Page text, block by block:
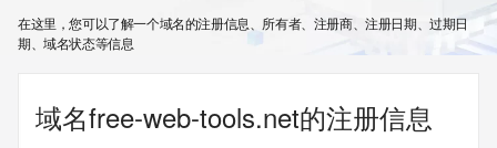
在这里，您可以了解一个域名的注册信息、所有者、注册商、注册日期、过期日
期、域名状态等信息
域名free-web-tools.net的注册信息